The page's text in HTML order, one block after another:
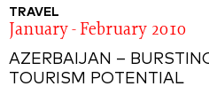
TRAVEL
January - February 2010
AZERBAIJAN –
TOURISM POTENTIAL